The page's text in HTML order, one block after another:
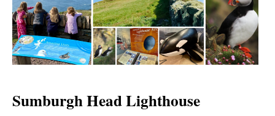
Sumburgh Head Lighthouse